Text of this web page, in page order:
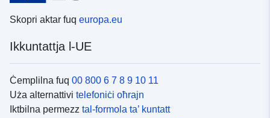
Skopri aktar fuq europa.eu
Ikkuntattja l-UE
Ċemplilna fuq 00 800 6 7 8 9 10 11
Uża alternattivi telefoniċi oħrajn
Iktbilna permezz tal-formola ta’ kuntatt